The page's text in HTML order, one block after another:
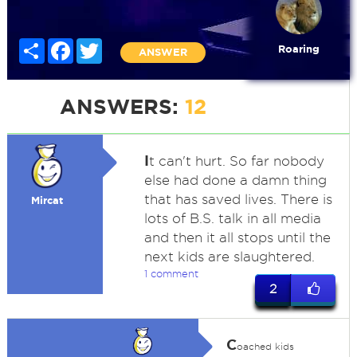
Share FacebookTwitter
ANSWER Roaring
ANSWERS: 12
Mircat
It can't hurt. So far nobody
else had done a damn thing
that has saved lives. There is
lots of B.S. talk in all media
and then it all stops until the
next kids are slaughtered.
1 comment
2
Coached kids